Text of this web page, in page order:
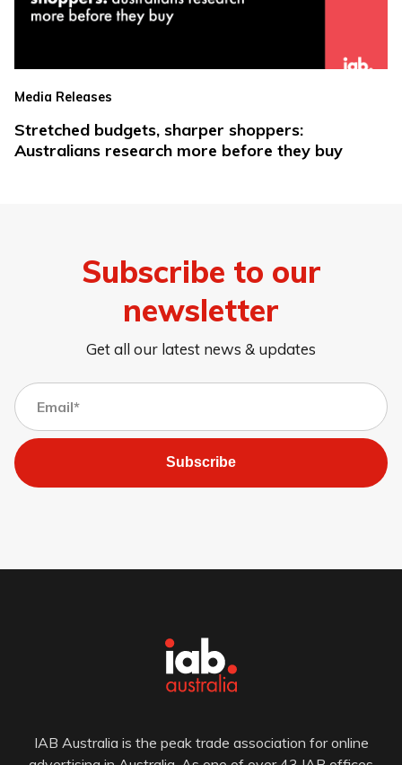
Media Releases
Stretched budgets, sharper shoppers:
Australians research more before they buy
Subscribe to our
newsletter
Get all our latest news & updates
Subscribe
IAB Australia is the peak trade association for online